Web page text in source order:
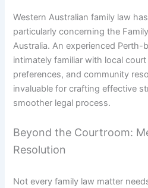
Western Australian family law
particularly concerning the
Australia. An experienced Perth-
intimately familiar with local
preferences, and community
invaluable for crafting effective
smoother legal process.
Beyond the Courtroom:
Resolution
Not every family law matter